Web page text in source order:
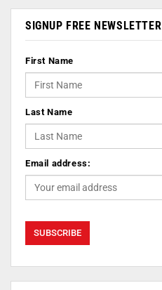
SIGNUP FREE NEWSLETTER
First Name
Last Name
Email address: